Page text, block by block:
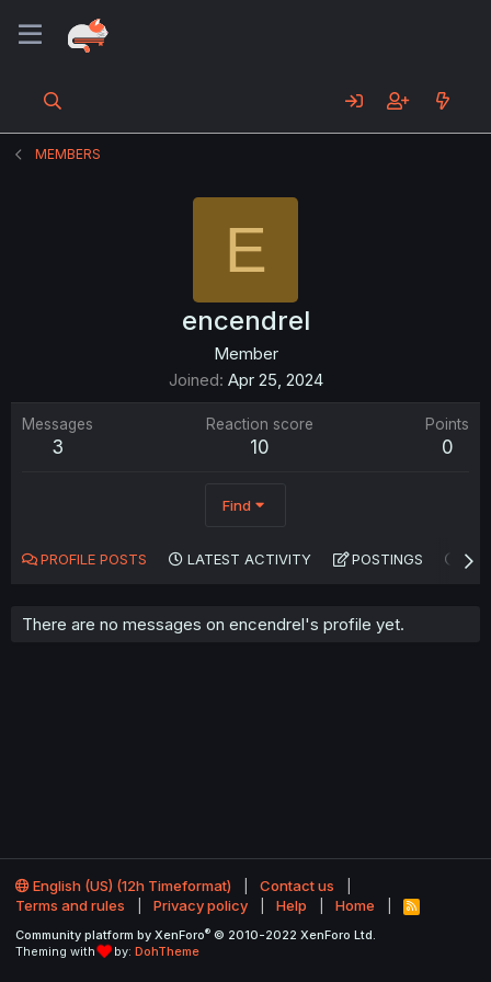
MEMBERS
E
encendrel
Member
Joined Apr 25, 2024
Messages
3
Reaction score
10
Points
0
Find
PROFILE POSTS LATEST ACTIVITY POSTINGS
There are no messages on encendrel's profile yet.
English (US) (12h Timeformat)
Contact us
Terms and rules
Privacy policy Help Home
R
S
Community platform by XenForo® © 2010-2022 XenForo Ltd.
Theming with
by: DohTheme